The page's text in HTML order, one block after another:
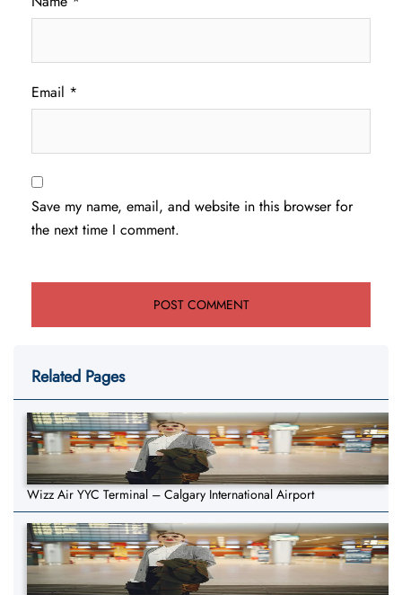
Email *
Save my name, email, and website in this browser for
the next time I comment.
Related Pages
Wizz Air YYC Terminal – Calgary International Airport